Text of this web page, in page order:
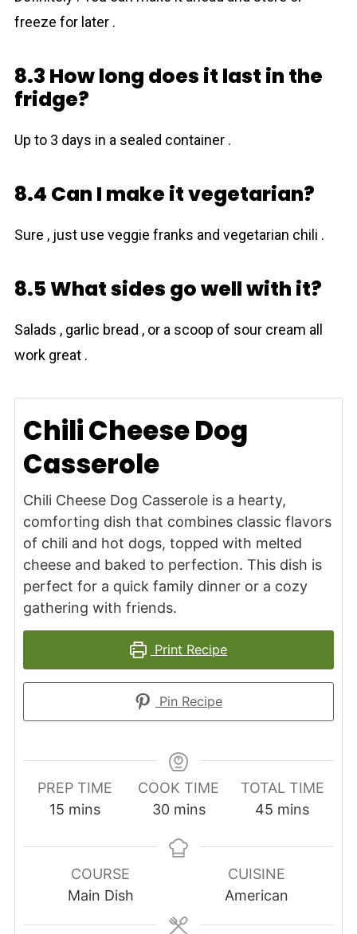
freeze for later .
8.3 How long does it last in the
fridge?
Up to 3 days in a sealed container .
8.4 Can I make it vegetarian?
Sure , just use veggie franks and vegetarian chili .
8.5 What sides go well with it?
Salads , garlic bread , or a scoop of sour cream all
work great .
Chili Cheese Dog
Casserole
Chili Cheese Dog Casserole is a hearty,
comforting dish that combines classic flavors
of chili and hot dogs, topped with melted
cheese and baked to perfection. This dish is
perfect for a quick family dinner or a cozy
gathering with friends.
Print Recipe
Pin Recipe
PREP TIME
15minutes
mins
COOK TIME
30minutes
mins
TOTAL TIME
45 minutes
mins
COURSE
Main Dish
CUISINE
American